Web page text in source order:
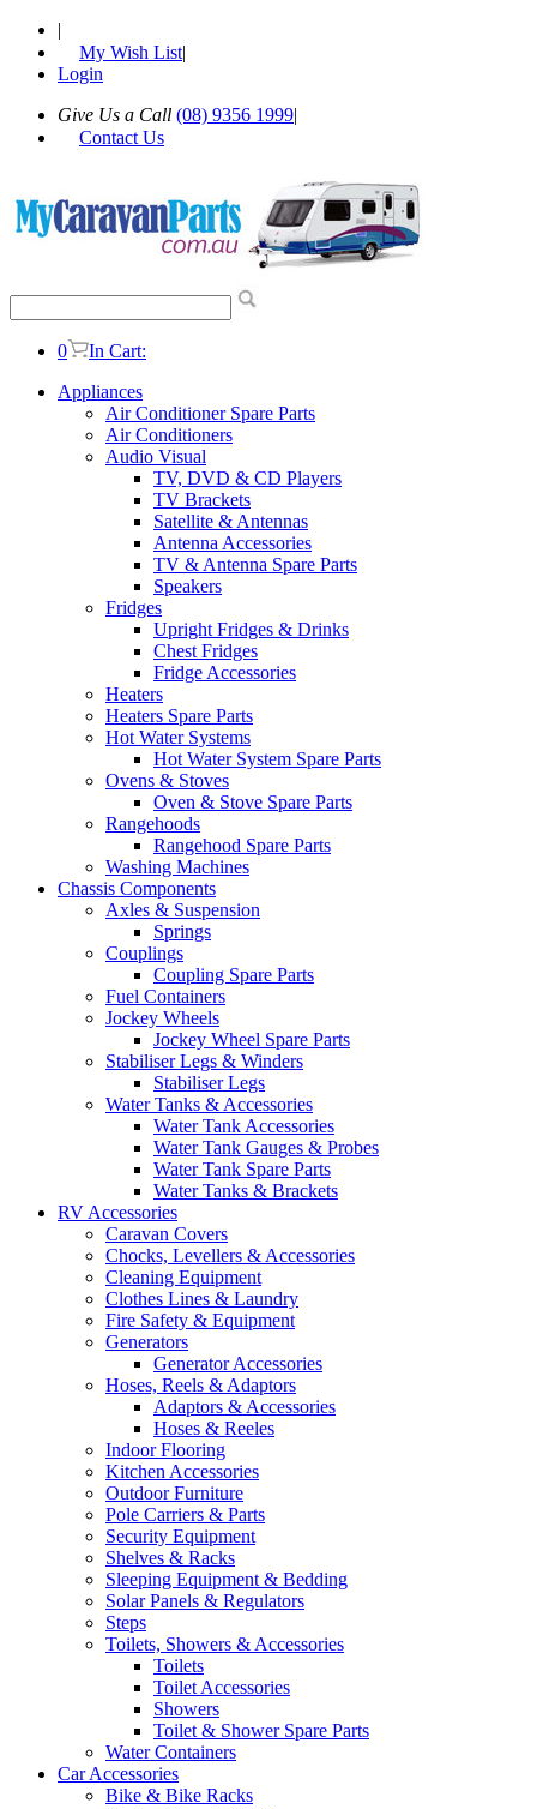
|
My Wish List|
Login
Give Us a Call (08) 9356 1999|
Contact Us
0
In Cart:
Appliances
Air Conditioner Spare Parts
Air Conditioners
Audio Visual
TV, DVD & CD Players
TV Brackets
Satellite & Antennas
Antenna Accessories
TV & Antenna Spare Parts
Speakers
Fridges
Upright Fridges & Drinks
Chest Fridges
Fridge Accessories
Heaters
Heaters Spare Parts
Hot Water Systems
Hot Water System Spare Parts
Ovens & Stoves
Oven & Stove Spare Parts
Rangehoods
Rangehood Spare Parts
Washing Machines
Chassis Components
Axles & Suspension
Springs
Couplings
Coupling Spare Parts
Fuel Containers
Jockey Wheels
Jockey Wheel Spare Parts
Stabiliser Legs & Winders
Stabiliser Legs
Water Tanks & Accessories
Water Tank Accessories
Water Tank Gauges & Probes
Water Tank Spare Parts
Water Tanks & Brackets
RV Accessories
Caravan Covers
Chocks, Levellers & Accessories
Cleaning Equipment
Clothes Lines & Laundry
Fire Safety & Equipment
Generators
Generator Accessories
Hoses, Reels & Adaptors
Adaptors & Accessories
Hoses & Reeles
Indoor Flooring
Kitchen Accessories
Outdoor Furniture
Pole Carriers & Parts
Security Equipment
Shelves & Racks
Sleeping Equipment & Bedding
Solar Panels & Regulators
Steps
Toilets, Showers & Accessories
Toilets
Toilet Accessories
Showers
Toilet & Shower Spare Parts
Water Containers
Car Accessories
Bike & Bike Racks